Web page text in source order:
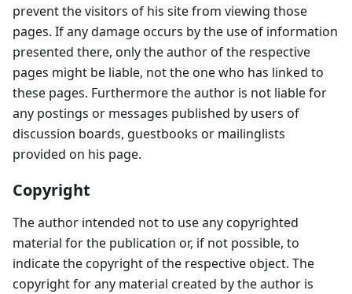
prevent the visitors of his site from viewing those
pages. If any damage occurs by the use of information
presented there, only the author of the respective
pages might be liable, not the one who has linked to
these pages. Furthermore the author is not liable for
any postings or messages published by users of
discussion boards, guestbooks or mailinglists
provided on his page.
Copyright
The author intended not to use any copyrighted
material for the publication or, if not possible, to
indicate the copyright of the respective object. The
copyright for any material created by the author is